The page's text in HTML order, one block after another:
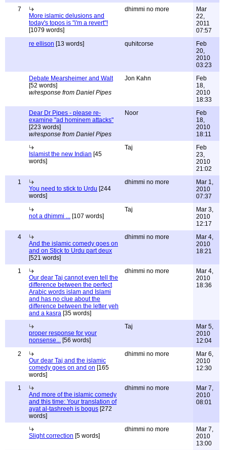
7
More islamic delusions and
today's topos is "i'm a revert"!
[1079 words]
dhimmi no more
Mar
22,
2011
07:57
re ellison [13 words] quhitcorse
Feb
20,
2010
03:23
Debate Mearsheimer and Walt
[52 words]
w/response from Daniel Pipes
Jon Kahn
Feb
18,
2010
18:33
Dear Dr Pipes - please re-
examine "ad hominem attacks"
[223 words]
w/response from Daniel Pipes
Noor
Feb
18,
2010
18:11
Islamist the new Indian [45
words]
Taj
Feb
23,
2010
21:02
1
You need to stick to Urdu [244
words]
dhimmi no more
Mar 1,
2010
07:37
not a dhimmi ... [107 words]
Taj
Mar 3,
2010
12:17
4
And the islamic comedy goes on
and on Stick to Urdu part deux
[521 words]
dhimmi no more
Mar 4,
2010
18:21
1
Our dear Taj cannot even tell the
difference between the perfect
Arabic words islam and Islami
and has no clue about the
difference between the letter yeh
and a kasra [35 words]
dhimmi no more
Mar 4,
2010
18:36
proper response for your
nonsense... [56 words]
Taj
Mar 5,
2010
12:04
2
Our dear Taj and the islamic
comedy goes on and on [165
words]
dhimmi no more
Mar 6,
2010
12:30
1
And more of the islamic comedy
and this time: Your translation of
ayat al-tashreeh is bogus [272
words]
dhimmi no more
Mar 7,
2010
08:01
Slight correction [5 words]
dhimmi no more
Mar 7,
2010
13:00